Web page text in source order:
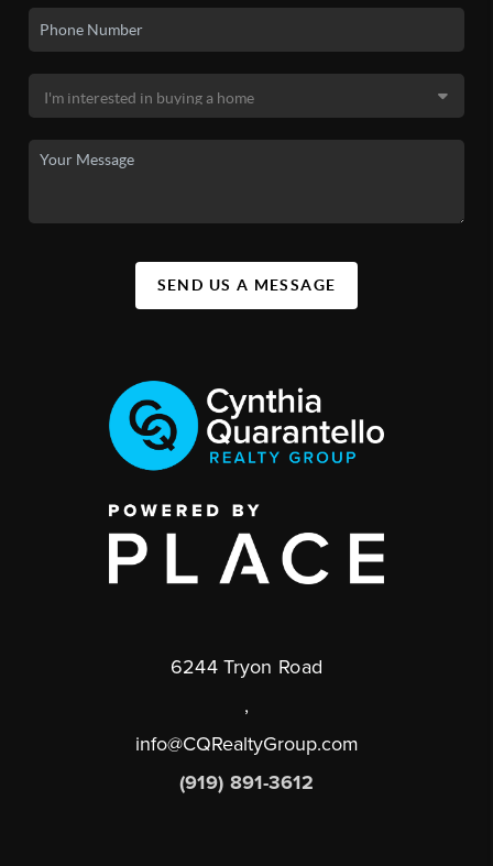
SEND US A MESSAGE
6244 Tryon Road
,
info@CQRealtyGroup.com
(919) 891-3612